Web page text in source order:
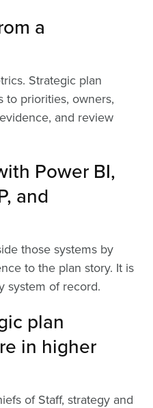
a
Strategic plan
to priorities, owners,
and review
Power BI,
and
those systems by
to the plan story. It is
system of record.
plan
in higher
of Staff, strategy and